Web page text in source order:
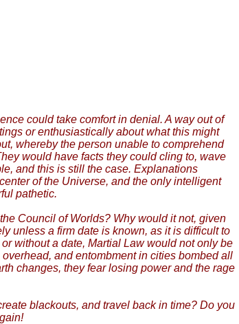
could take comfort in denial. A way out of
or enthusiastically about what this might
whereby the person unable to comprehend
would have facts they could cling to, wave
and this is still the case. Explanations
of the Universe, and the only intelligent
pathetic.
Council of Worlds? Why would it not, given
unless a firm date is known, as it is difficult to
without a date, Martial Law would not only be
and entombment in cities bombed all
changes, they fear losing power and the rage
blackouts, and travel back in time? Do you